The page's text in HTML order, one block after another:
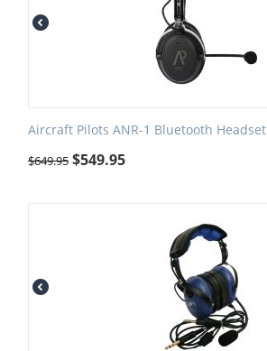
Aircraft Pilots ANR-1 Bluetooth Headset
$649.95 $549.95